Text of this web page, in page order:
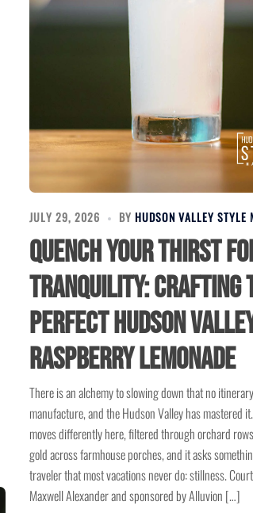
JULY 29, 2026 BYHUDSON VALLEY STYLE
Quench Your Thirst
Tranquility: Crafting
Perfect Hudson
Raspberry Lemonade
There is an alchemy to slowing down that no
manufacture, and the Hudson Valley has mastered
moves differently here, filtered through orchard
gold across farmhouse porches, and it asks
traveler that most vacations never do: stillness.
Maxwell Alexander and sponsored by Alluvion […]